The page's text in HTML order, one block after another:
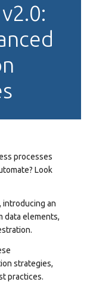
processes
Look
introducing an
data elements,
strategies,
practices.